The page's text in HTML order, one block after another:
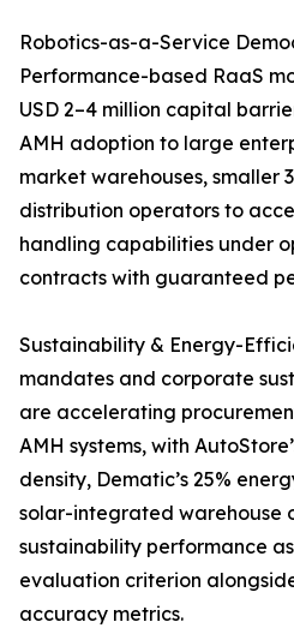
Robotics-as-a-Service
Performance-based RaaS
USD 2–4 million capital
AMH adoption to large
market warehouses, smaller
distribution operators to
handling capabilities under
contracts with guaranteed
Sustainability & Energy-
mandates and corporate
are accelerating
AMH systems, with
density, Dematic’s 25%
solar-integrated warehouse
sustainability performance
evaluation criterion
accuracy metrics.